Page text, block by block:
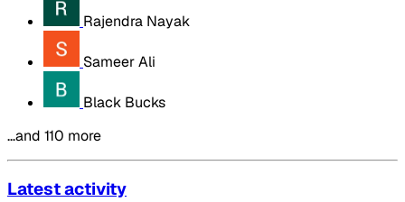
Rajendra Nayak
Sameer Ali
Black Bucks
…and 110 more
Latest activity